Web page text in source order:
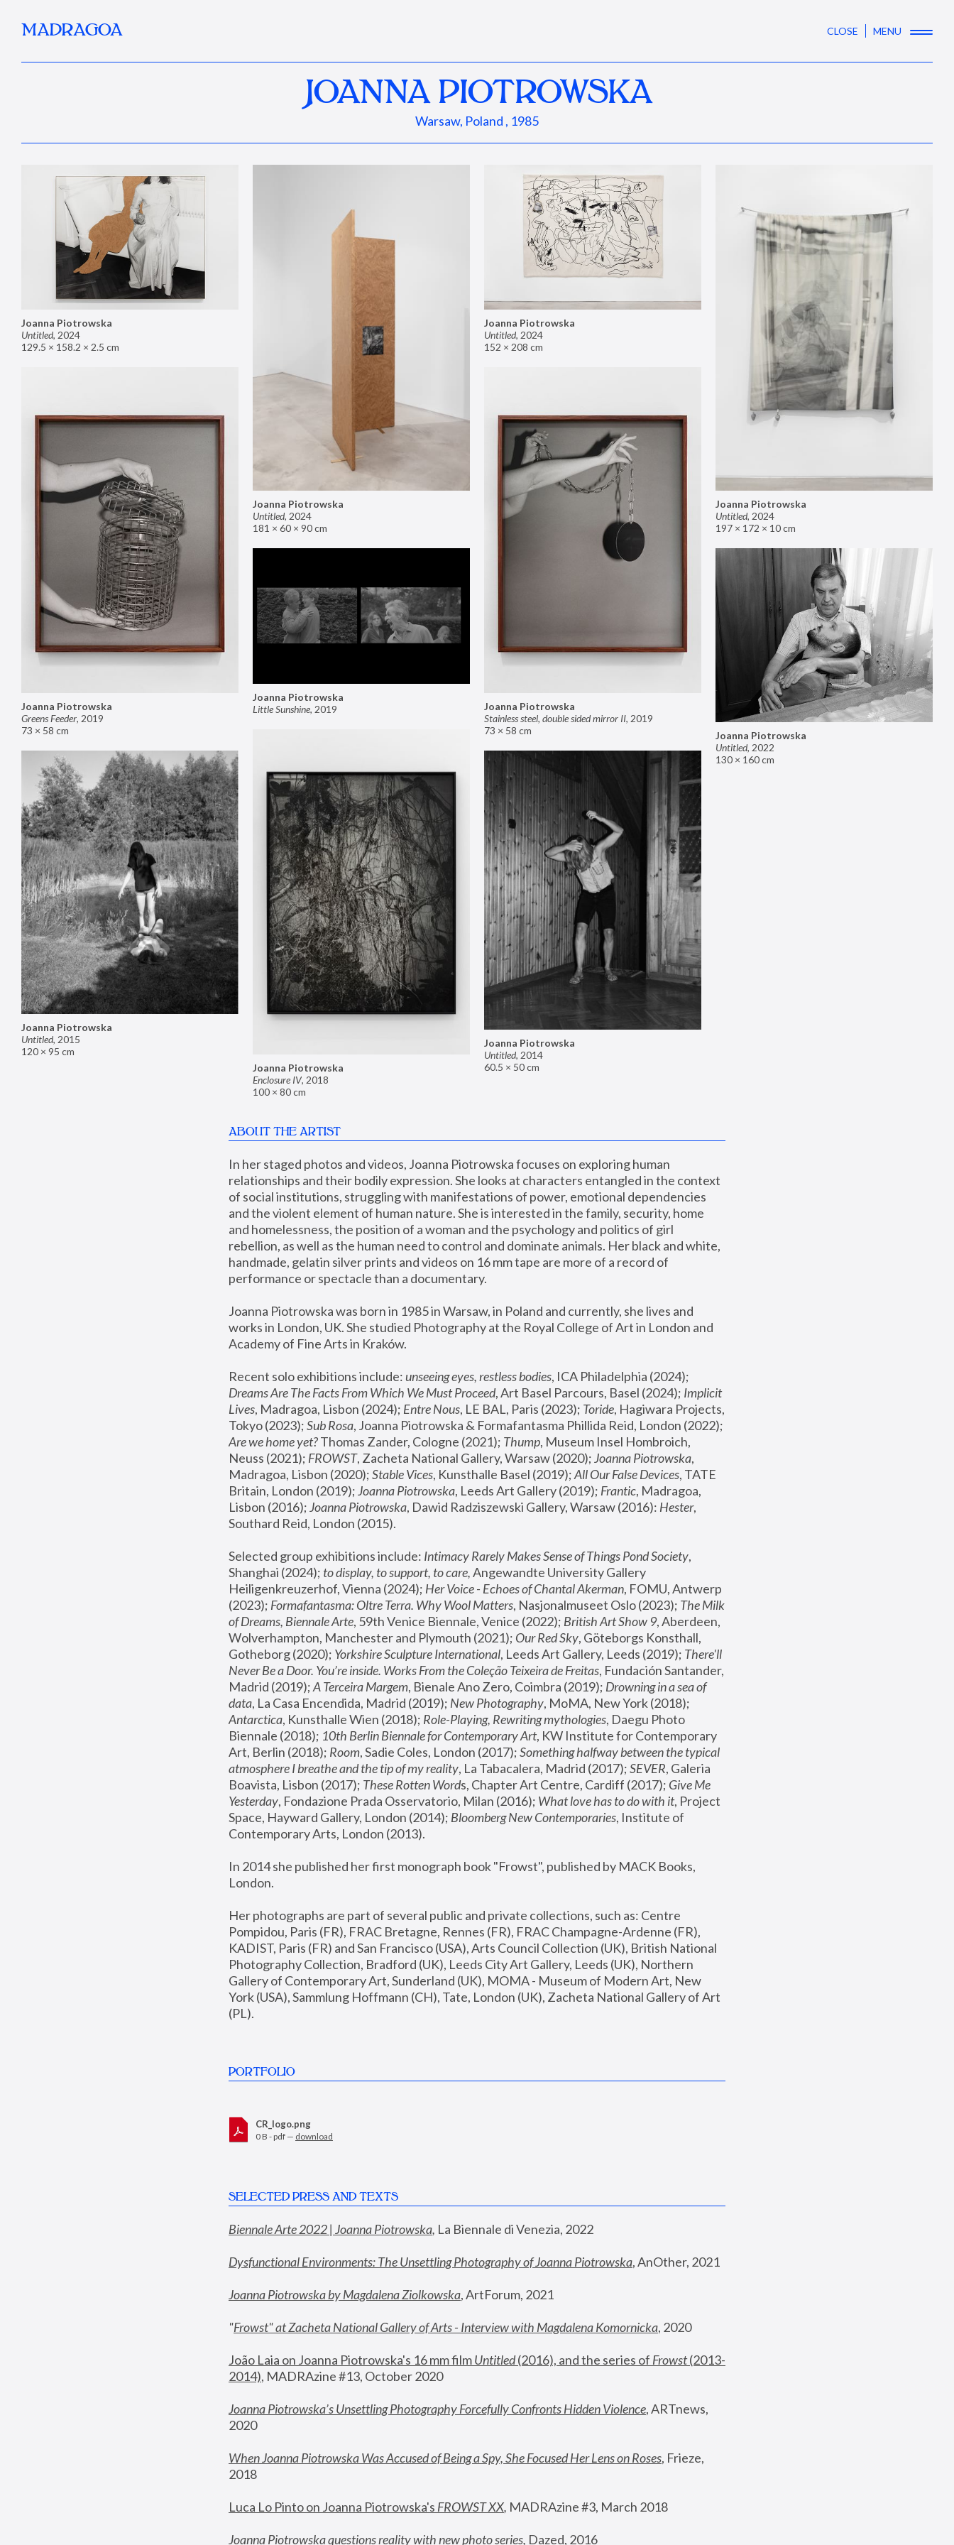
MADRAGOA CLOSE MENU
JOANNA PIOTROWSKA
Warsaw, Poland , 1985
Joanna Piotrowska
Untitled, 2024
129.5 × 158.2 × 2.5 cm
Joanna Piotrowska
Untitled, 2024
181 × 60 × 90 cm
Joanna Piotrowska
Untitled, 2024
152 × 208 cm
Joanna Piotrowska
Untitled, 2024
197 × 172 × 10 cm
Joanna Piotrowska
Greens Feeder, 2019
73 × 58 cm
Joanna Piotrowska
Stainless steel, double sided mirror II, 2019
73 × 58 cm
Joanna Piotrowska
Little Sunshine, 2019
Joanna Piotrowska
Untitled, 2022
130 × 160 cm
Joanna Piotrowska
Enclosure IV, 2018
100 × 80 cm
Joanna Piotrowska
Untitled, 2015
120 × 95 cm
Joanna Piotrowska
Untitled, 2014
60.5 × 50 cm
ABOUT THE ARTIST
In her staged photos and videos, Joanna Piotrowska focuses on exploring human
relationships and their bodily expression. She looks at characters entangled in the context
of social institutions, struggling with manifestations of power, emotional dependencies
and the violent element of human nature. She is interested in the family, security, home
and homelessness, the position of a woman and the psychology and politics of girl
rebellion, as well as the human need to control and dominate animals. Her black and white,
handmade, gelatin silver prints and videos on 16 mm tape are more of a record of
performance or spectacle than a documentary.
Joanna Piotrowska was born in 1985 in Warsaw, in Poland and currently, she lives and
works in London, UK. She studied Photography at the Royal College of Art in London and
Academy of Fine Arts in Kraków.
Recent solo exhibitions include: unseeing eyes, restless bodies
Dreams Are The Facts From Which We Must Proceed, Art Basel Parcours, Basel (2024); Implicit
Lives, Madragoa, Lisbon (2024); Entre Nous, LE BAL, Paris (2023); Toride, Hagiwara Projects,
Tokyo (2023); Sub Rosa
Are we home yet? Thomas Zander, Cologne (2021); Thump, Museum Insel Hombroich,
Neuss (2021); FROWST, Zacheta National Gallery, Warsaw (2020); Joanna Piotrowska,
Madragoa, Lisbon (2020); Stable Vices, Kunsthalle Basel (2019); All Our False Devices, TATE
Britain, London (2019); Joanna Piotrowska, Leeds Art Gallery (2019); Frantic, Madragoa,
Lisbon (2016); Joanna Piotrowska, Dawid Radziszewski Gallery, Warsaw (2016): Hester,
Southard Reid, London (2015).
Selected group exhibitions include: Intimacy Rarely Makes Sense of Things Pond Society,
Shanghai (2024); to display, to support, to care, Angewandte University Gallery
Heiligenkreuzerhof, Vienna (2024); Her Voice - Echoes of Chantal Akerman, FOMU, Antwerp
(2023); Formafantasma: Oltre Terra. Why Wool Matters, Nasjonalmuseet Oslo (2023); The Milk
of Dreams, Biennale Arte, 59th Venice Biennale, Venice (2022); British Art Show 9, Aberdeen,
Wolverhampton, Manchester and Plymouth (2021); Our Red Sky, Göteborgs Konsthall,
Gotheborg (2020); Yorkshire Sculpture International, Leeds Art Gallery, Leeds (2019); There'll
Never Be a Door. You’re inside. Works From the Coleção Teixeira de Freitas, Fundación Santander,
Madrid (2019); A Terceira Margem, Bienale Ano Zero, Coimbra (2019); Drowning in a sea of
data, La Casa Encendida, Madrid (2019); New Photography
Antarctica, Kunsthalle Wien (2018); Role-Playing, Rewriting mythologies, Daegu Photo
Biennale (2018); 10th Berlin Biennale for Contemporary Art, KW Institute for Contemporary
Art, Berlin (2018); Room, Sadie Coles, London (2017); Something halfway between the typical
atmosphere I breathe and the tip of my reality, La Tabacalera, Madrid (2017); SEVER, Galeria
Boavista, Lisbon (2017); These Rotten Words, Chapter Art Centre, Cardiff (2017); Give Me
Yesterday, Fondazione Prada Osservatorio, Milan (2016); What love has to do with it, Project
Space, Hayward Gallery, London (2014); Bloomberg New Contemporaries, Institute of
Contemporary Arts, London (2013).
In 2014 she published her first monograph book "Frowst", published by MACK Books,
London.
Her photographs are part of several public and private collections, such as: Centre
Pompidou, Paris (FR), FRAC Bretagne, Rennes (FR), FRAC Champagne-Ardenne (FR),
KADIST, Paris (FR) and San Francisco (USA), Arts Council Collection (UK), British National
Photography Collection, Bradford (UK), Leeds City Art Gallery, Leeds (UK), Northern
Gallery of Contemporary Art, Sunderland (UK), MOMA - Museum of Modern Art, New
York (USA), Sammlung Hoffmann (CH), Tate, London (UK), Zacheta National Gallery of Art
(PL).
PORTFOLIO
CR_logo.png
0 B - pdf — download
SELECTED PRESS AND TEXTS
Biennale Arte 2022 | Joanna Piotrowska, La Biennale di Venezia, 2022
Dysfunctional Environments: The Unsettling Photography of Joanna Piotrowska, AnOther, 2021
Joanna Piotrowska by Magdalena Ziolkowska, ArtForum, 2021
"Frowst" at Zacheta National Gallery of Arts - Interview with Magdalena Komornicka, 2020
João Laia on Joanna Piotrowska's 16 mm film Untitled (2016), and the series of Frowst (2013-
2014), MADRAzine #13, October 2020
Joanna Piotrowska’s Unsettling Photography Forcefully Confronts Hidden Violence, ARTnews,
2020
When Joanna Piotrowska Was Accused of Being a Spy, She Focused Her Lens on Roses, Frieze,
2018
Luca Lo Pinto on Joanna Piotrowska's FROWST XX, MADRAzine #3, March 2018
Joanna Piotrowska questions reality with new photo series, Dazed, 2016